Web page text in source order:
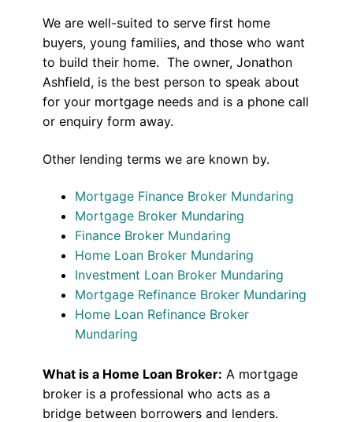
We are well-suited to serve first home
buyers, young families, and those who want
to build their home. The owner, Jonathon
Ashfield, is the best person to speak about
for your mortgage needs and is a phone call
or enquiry form away.
Other lending terms we are known by.
Mortgage Finance Broker Mundaring
Mortgage Broker Mundaring
Finance Broker Mundaring
Home Loan Broker Mundaring
Investment Loan Broker Mundaring
Mortgage Refinance Broker Mundaring
Home Loan Refinance Broker
Mundaring
What is a Home Loan Broker: A mortgage
broker is a professional who acts as a
bridge between borrowers and lenders.